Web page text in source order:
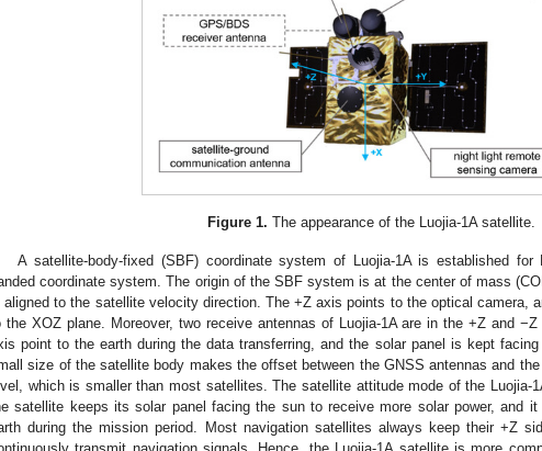
Figure 1. The appearance of the Luojia-1A satellite.
A satellite-body-fixed (SBF) coordinate system of Luojia-1A is established
coordinate system. The origin of the SBF system is at the center of mass
aligned to the satellite velocity direction. The +Z axis points to the optical camera,
the XOZ plane. Moreover, two receive antennas of Luojia-1A are in the +Z and
point to the earth during the data transferring, and the solar panel is kept
size of the satellite body makes the offset between the GNSS antennas and
which is smaller than most satellites. The satellite attitude mode of the Luojia-
satellite keeps its solar panel facing the sun to receive more solar power, and
during the mission period. Most navigation satellites always keep their +Z